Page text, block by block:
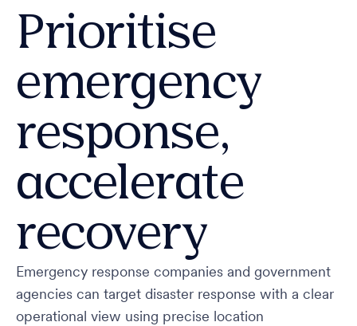
Prioritise
emergency
response,
accelerate
recovery
Emergency response companies and government
agencies can target disaster response with a clear
operational view using precise location